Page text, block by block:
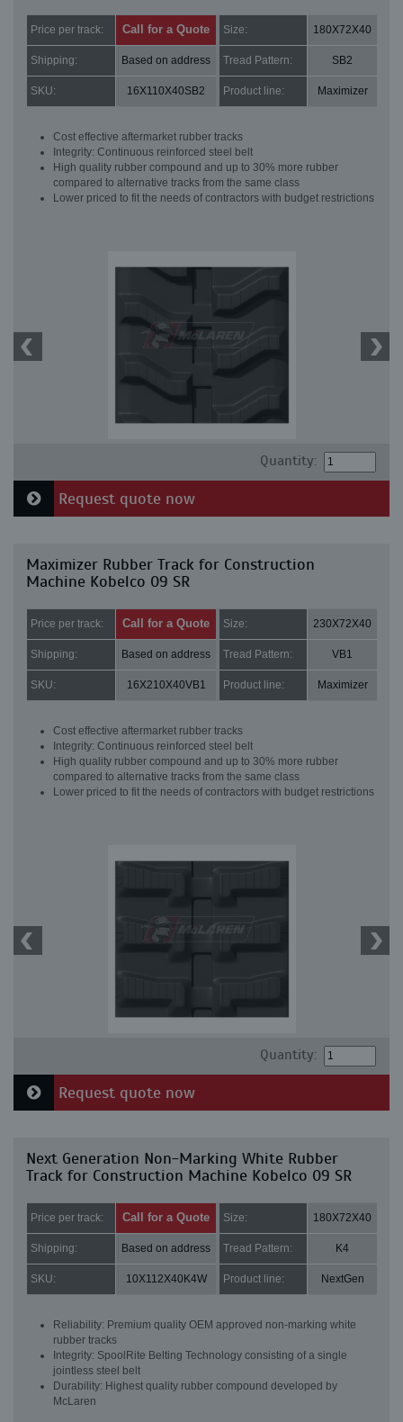
Price per track: Call for a Quote Size: 180X72X40
Shipping: Based on address Tread Pattern: SB2
SKU: 16X110X40SB2 Product line: Maximizer
Cost effective aftermarket rubber tracks
Integrity: Continuous reinforced steel belt
High quality rubber compound and up to 30% more rubber
compared to alternative tracks from the same class
Lower priced to fit the needs of contractors with budget restrictions
Quantity:
Request quote now
Maximizer Rubber Track for Construction
Machine Kobelco 09 SR
Price per track: Call for a Quote Size: 230X72X40
Shipping: Based on address Tread Pattern: VB1
SKU: 16X210X40VB1 Product line: Maximizer
Cost effective aftermarket rubber tracks
Integrity: Continuous reinforced steel belt
High quality rubber compound and up to 30% more rubber
compared to alternative tracks from the same class
Lower priced to fit the needs of contractors with budget restrictions
Quantity:
Request quote now
Next Generation Non-Marking White Rubber
Track for Construction Machine Kobelco 09 SR
Price per track: Call for a Quote Size: 180X72X40
Shipping: Based on address Tread Pattern: K4
SKU: 10X112X40K4W Product line: NextGen
Reliability: Premium quality OEM approved non-marking white
rubber tracks
Integrity: SpoolRite Belting Technology consisting of a single
jointless steel belt
Durability: Highest quality rubber compound developed by
McLaren